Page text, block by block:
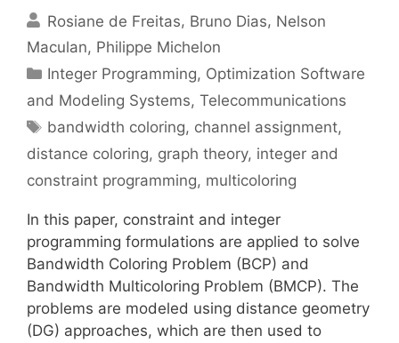
Rosiane de Freitas Bruno Dias Nelson
Maculan Philippe Michelon
Categories
Integer Programming, Optimization Software
and Modeling Systems, Telecommunications
Tags
bandwidth coloring, channel assignment,
distance coloring, graph theory, integer and
constraint programming, multicoloring
In this paper, constraint and integer
programming formulations are applied to solve
Bandwidth Coloring Problem (BCP) and
Bandwidth Multicoloring Problem (BMCP). The
problems are modeled using distance geometry
(DG) approaches, which are then used to